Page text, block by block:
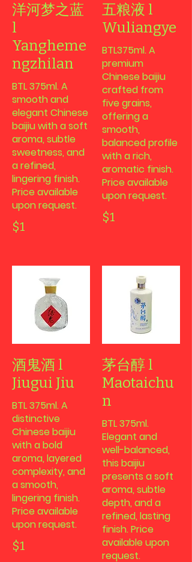
洋河梦之蓝
l
Yangheme
ngzhilan
BTL 375ml. A
smooth and
elegant Chinese
baijiu with a soft
aroma, subtle
sweetness, and
a refined,
lingering finish.
Price available
upon request.
$1
五粮液 l
Wuliangye
BTL375ml. A
premium
Chinese baijiu
crafted from
five grains,
offering a
smooth,
balanced profile
with a rich,
aromatic finish.
Price available
upon request.
$1
酒鬼酒 l
Jiugui Jiu
BTL 375ml. A
distinctive
Chinese baijiu
with a bold
aroma, layered
complexity, and
a smooth,
lingering finish.
Price available
upon request.
$1
茅台醇 l
Maotaichu
n
BTL 375ml.
Elegant and
well-balanced,
this baijiu
presents a soft
aroma, subtle
depth, and a
refined, lasting
finish. Price
available upon
request.